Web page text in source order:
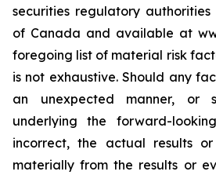
securities regulatory
of Canada and available at
foregoing list of ‎material risk
is not exhaustive. Should any
an ‎unexpected manner, or
underlying the forward-
‎incorrect, the actual results
materially from the results or